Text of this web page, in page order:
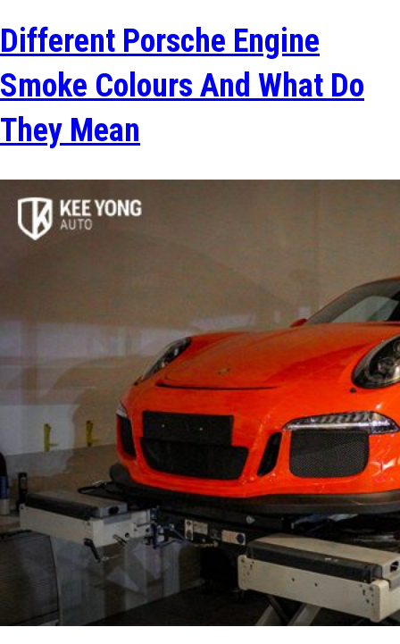
Different Porsche Engine
Smoke Colours And What Do
They Mean